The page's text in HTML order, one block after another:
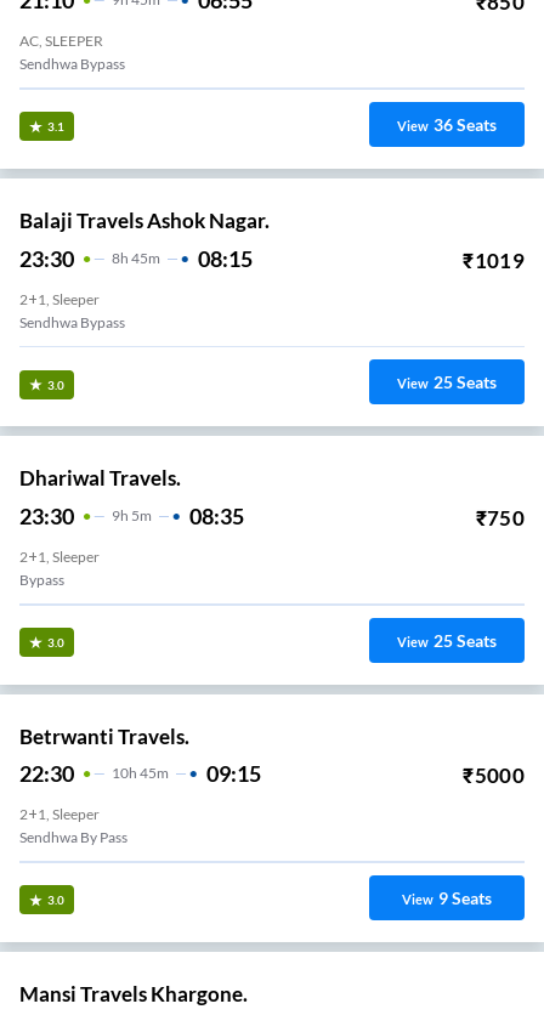
AC, SLEEPER
Sendhwa Bypass
3.1 View 36Seats
Balaji Travels Ashok Nagar.
23:30 8H 45m 08:15 ₹1019
2+1, Sleeper
Sendhwa Bypass
3.0 View 25Seats
Dhariwal Travels.
23:30 9H 5m 08:35 ₹750
2+1, Sleeper
Bypass
3.0 View 25Seats
Betrwanti Travels.
22:30 10H 45m 09:15 ₹5000
2+1, Sleeper
Sendhwa By Pass
3.0 View 9Seats
Mansi Travels Khargone.